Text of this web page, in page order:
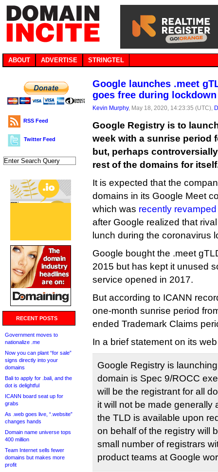
ABOUT ADVERTISE STRINGTEL
RSS Feed
Twitter Feed
RECENT POSTS
Government moves to
nationalize .me
Now you can plant “for sale”
signs directly into your
domains
Bali to apply for .bali, and the
dot is delightful
ICANN board seat up for
grabs
As .web goes live, “.website”
changes hands
Domain name universe tops
400 million
Team Internet sells fewer
domains but makes more
profit
Google launches .meet
goes free during lockdown
Kevin Murphy, May 18, 2020, 14:23:35 (UTC),
Google Registry is to
week with a sunrise period
but, perhaps
rest of the domains for
It is expected that the
domains in its Google Meet
which was recently revamped
after Google realized that
lunch during the coronavirus
Google bought the .meet
2015 but has kept it unused
service opened in 2017.
But according to ICANN
one-month sunrise period
ended Trademark Claims
In a brief statement on its
Google Registry is
domain is Spec 9/ROCC
will be the registrant for all
it will not be made generally
the TLD is available upon
on behalf of the registry will
small number of registrars
product teams at Google